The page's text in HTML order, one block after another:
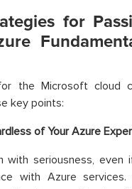
for
the Microsoft cloud
key points:
of Your Azure
with seriousness, even
with Azure